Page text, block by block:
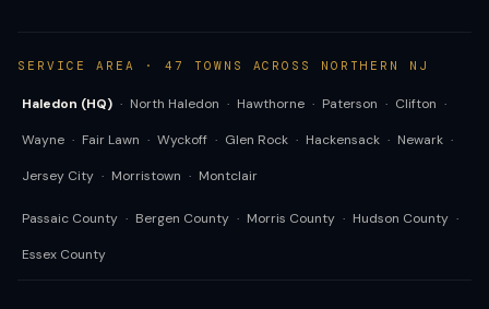
SERVICE AREA · 47 TOWNS ACROSS NORTHERN NJ
Haledon (HQ) · North Haledon · Hawthorne · Paterson · Clifton ·
Wayne · Fair Lawn · Wyckoff · Glen Rock · Hackensack · Newark ·
Jersey City · Morristown · Montclair
Passaic County · Bergen County · Morris County · Hudson County ·
Essex County